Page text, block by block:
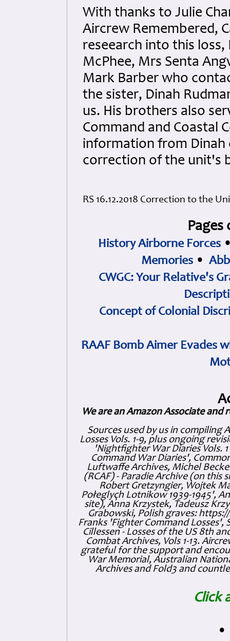
With thanks to Julie
Aircrew Remembered,
reseearch into this loss,
McPhee, Mrs Senta
Mark Barber who
the sister, Dinah
us. His brothers also
Command and Coastal
information from Dinah
correction of the unit's
RS 16.12.2018 Correction to the
History Airborne Forces
Memories •
CWGC: Your Relative's
Concept of Colonial
RAAF Bomb Aimer Evades
We are an Amazon Associate and
Sources used by us in compiling
Losses Vols. 1-9, plus ongoing
'Nightfighter War Diaries Vols.
Command War Diaries',
Luftwaffe Archives, Michel
(RCAF) - Paradie Archive (on this
Robert Gretzyngier, Wojtek
Połeglyçh Lotnikow 1939-1945',
site), Anna Krzystek, Tadeusz
Grabowski, Polish graves:
Franks 'Fighter Command Losses',
Cillessen - Losses of the US 8th
Combat Archives, Vols 1-13.
grateful for the support and
War Memorial, Australian
Archives and Fold3 and
Click
•